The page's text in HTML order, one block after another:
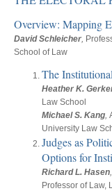
Overview: Mapping
David Schleicher,
School of Law
The
Heather K.
Law School
Michael S. Kang,
University Law
Judges as
Options for
Richard L. Hasen,
Professor of Law,